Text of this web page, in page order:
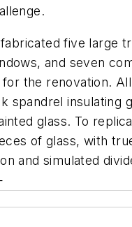
five large
and seven
the renovation.
spandrel insulating
glass. To
of glass, with
and simulated